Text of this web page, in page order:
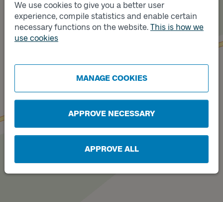
We use cookies to give you a better user
experience, compile statistics and enable certain
necessary functions on the website. This is how we
use cookies
MANAGE COOKIES
APPROVE NECESSARY
APPROVE ALL
A